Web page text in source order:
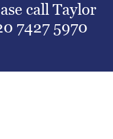
call Taylor
7427 5970